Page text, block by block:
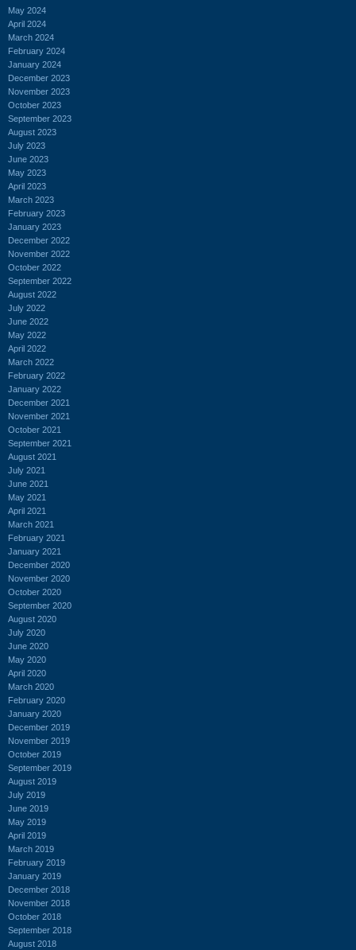
May 2024
April 2024
March 2024
February 2024
January 2024
December 2023
November 2023
October 2023
September 2023
August 2023
July 2023
June 2023
May 2023
April 2023
March 2023
February 2023
January 2023
December 2022
November 2022
October 2022
September 2022
August 2022
July 2022
June 2022
May 2022
April 2022
March 2022
February 2022
January 2022
December 2021
November 2021
October 2021
September 2021
August 2021
July 2021
June 2021
May 2021
April 2021
March 2021
February 2021
January 2021
December 2020
November 2020
October 2020
September 2020
August 2020
July 2020
June 2020
May 2020
April 2020
March 2020
February 2020
January 2020
December 2019
November 2019
October 2019
September 2019
August 2019
July 2019
June 2019
May 2019
April 2019
March 2019
February 2019
January 2019
December 2018
November 2018
October 2018
September 2018
August 2018